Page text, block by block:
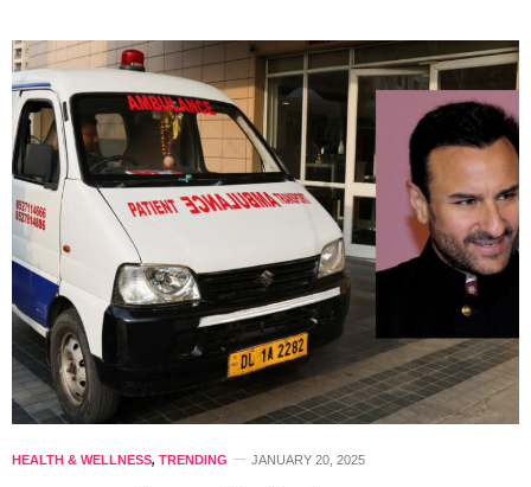
HEALTH & WELLNESS, TRENDING JANUARY 20, 2025